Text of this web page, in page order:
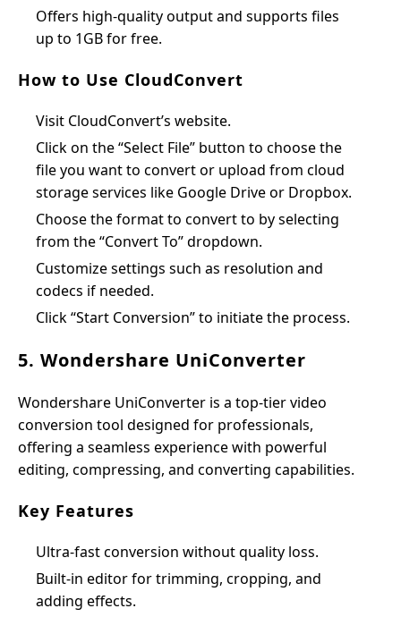
Offers high-quality output and supports files
up to 1GB for free.
How to Use CloudConvert
Visit CloudConvert’s website.
Click on the “Select File” button to choose the
file you want to convert or upload from cloud
storage services like Google Drive or Dropbox.
Choose the format to convert to by selecting
from the “Convert To” dropdown.
Customize settings such as resolution and
codecs if needed.
Click “Start Conversion” to initiate the process.
5. Wondershare UniConverter
Wondershare UniConverter is a top-tier video
conversion tool designed for professionals,
offering a seamless experience with powerful
editing, compressing, and converting capabilities.
Key Features
Ultra-fast conversion without quality loss.
Built-in editor for trimming, cropping, and
adding effects.